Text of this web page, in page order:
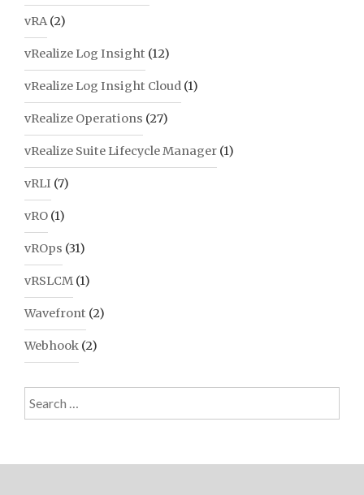
vRA(2)
vRealize Log Insight (12)
vRealize Log Insight Cloud (1)
vRealize Operations (27)
vRealize Suite Lifecycle Manager (1)
vRLI (7)
vRO (1)
vROps (31)
vRSLCM (1)
Wavefront (2)
Webhook (2)
Search
for: